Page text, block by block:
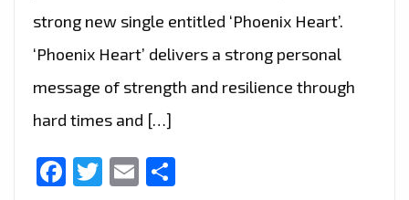
strong new single entitled ‘Phoenix Heart’.
‘Phoenix Heart’ delivers a strong personal
message of strength and resilience through
hard times and […]
Facebook
Twitter
Email